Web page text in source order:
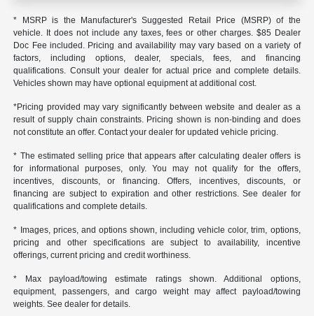
* MSRP is the Manufacturer's Suggested Retail Price (MSRP) of the
vehicle. It does not include any taxes, fees or other charges. $85 Dealer
Doc Fee included. Pricing and availability may vary based on a variety of
factors, including options, dealer, specials, fees, and financing
qualifications. Consult your dealer for actual price and complete details.
Vehicles shown may have optional equipment at additional cost.
*Pricing provided may vary significantly between website and dealer as a
result of supply chain constraints. Pricing shown is non-binding and does
not constitute an offer. Contact your dealer for updated vehicle pricing.
* The estimated selling price that appears after calculating dealer offers is
for informational purposes, only. You may not qualify for the offers,
incentives, discounts, or financing. Offers, incentives, discounts, or
financing are subject to expiration and other restrictions. See dealer for
qualifications and complete details.
* Images, prices, and options shown, including vehicle color, trim, options,
pricing and other specifications are subject to availability, incentive
offerings, current pricing and credit worthiness.
* Max payload/towing estimate ratings shown. Additional options,
equipment, passengers, and cargo weight may affect payload/towing
weights. See dealer for details.